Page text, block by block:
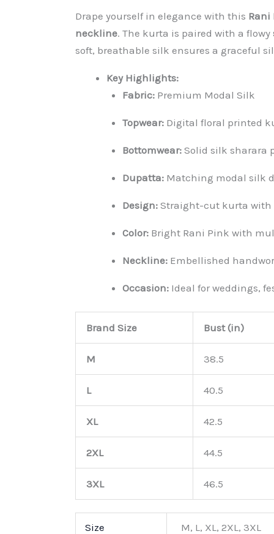
Drape yourself in elegance with this Rani
neckline. The kurta is paired with a flowy
soft, breathable silk ensures a graceful
Key Highlights:
Fabric:Premium Modal Silk
Topwear:Digital floral printed
Bottomwear:Solid silk sharara
Dupatta:Matching modal silk
Design:Straight-cut kurta with
Color:Bright Rani Pink with
Neckline:Embellished
Occasion:Ideal for weddings,
Brand Size Bust (in)
M 38.5
L 40.5
XL 42.5
2XL 44.5
3XL 46.5
Size M, L, XL, 2XL, 3XL